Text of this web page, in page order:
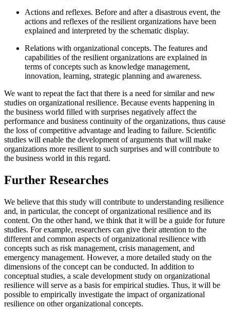
Actions and reflexes. Before and after a disastrous event, the
actions and reflexes of the resilient organizations have been
explained and interpreted by the schematic display.
Relations with organizational concepts. The features and
capabilities of the resilient organizations are explained in
terms of concepts such as knowledge management,
innovation, learning, strategic planning and awareness.
We want to repeat the fact that there is a need for similar and new
studies on organizational resilience. Because events happening in
the business world filled with surprises negatively affect the
performance and business continuity of the organizations, thus cause
the loss of competitive advantage and leading to failure. Scientific
studies will enable the development of arguments that will make
organizations more resilient to such surprises and will contribute to
the business world in this regard.
Further Researches
We believe that this study will contribute to understanding resilience
and, in particular, the concept of organizational resilience and its
content. On the other hand, we think that it will be a guide for future
studies. For example, researchers can give their attention to the
different and common aspects of organizational resilience with
concepts such as risk management, crisis management, and
emergency management. However, a more detailed study on the
dimensions of the concept can be conducted. In addition to
conceptual studies, a scale development study on organizational
resilience will serve as a basis for empirical studies. Thus, it will be
possible to empirically investigate the impact of organizational
resilience on other organizational concepts.